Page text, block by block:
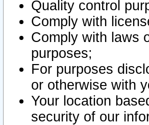
Quality control
Comply with
Comply with laws
purposes;
For purposes
or otherwise with
Your location
security of our